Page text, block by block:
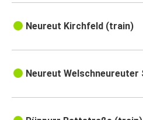
Neureut Kirchfeld (train)
Neureut